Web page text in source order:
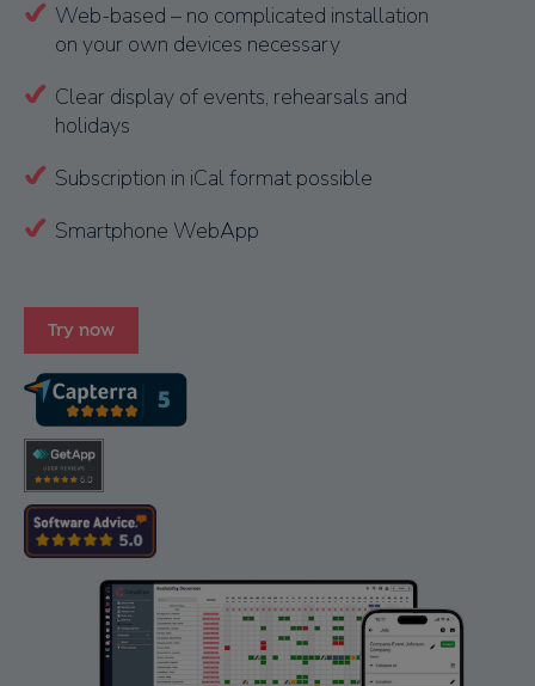
Web-based – no complicated installation
on your own devices necessary
Clear display of events, rehearsals and
holidays
Subscription in iCal format possible
Smartphone WebApp
Try now